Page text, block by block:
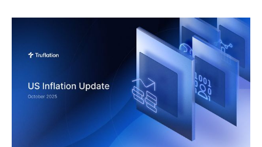
investors alike. The lack of official reports that
normally guide policymakers on